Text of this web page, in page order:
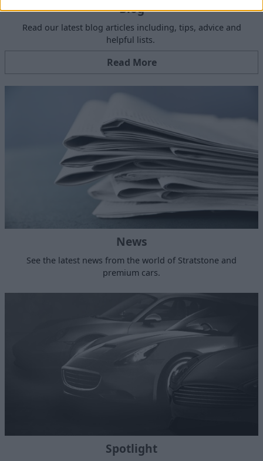
Blog
Read our latest blog articles including, tips, advice and
helpful lists.
Read More
News
See the latest news from the world of Stratstone and
premium cars.
Spotlight